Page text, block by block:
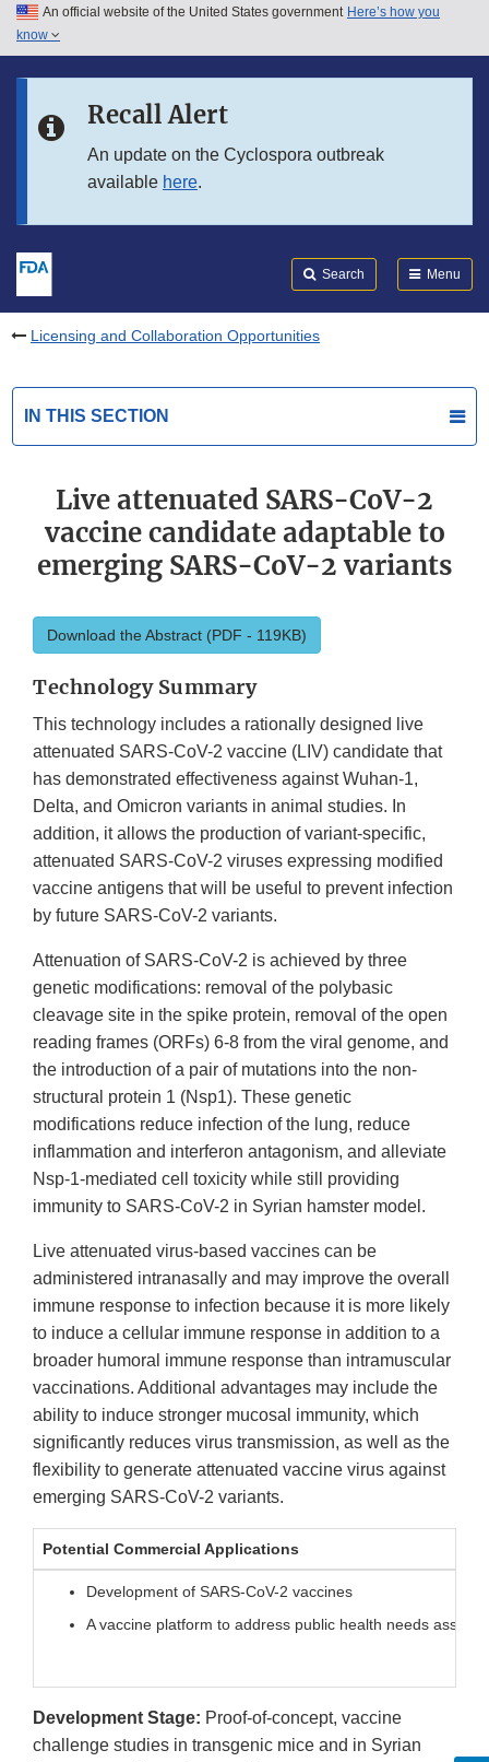
Skip to main content
Skip to in this section menu
An official website of the United States government Here’s how you
know
Recall Alert
An update on the Cyclospora outbreak
available here.
Search Menu
Licensing and Collaboration Opportunities
IN THIS SECTION
Live attenuated SARS-CoV-2
vaccine candidate adaptable to
emerging SARS-CoV-2 variants
Download the Abstract (PDF - 119KB)
Technology Summary
This technology includes a rationally designed live
attenuated SARS-CoV-2 vaccine (LIV) candidate that
has demonstrated effectiveness against Wuhan-1,
Delta, and Omicron variants in animal studies. In
addition, it allows the production of variant-specific,
attenuated SARS-CoV-2 viruses expressing modified
vaccine antigens that will be useful to prevent infection
by future SARS-CoV-2 variants.
Attenuation of SARS-CoV-2 is achieved by three
genetic modifications: removal of the polybasic
cleavage site in the spike protein, removal of the open
reading frames (ORFs) 6-8 from the viral genome, and
the introduction of a pair of mutations into the non-
structural protein 1 (Nsp1). These genetic
modifications reduce infection of the lung, reduce
inflammation and interferon antagonism, and alleviate
Nsp-1-mediated cell toxicity while still providing
immunity to SARS-CoV-2 in Syrian hamster model.
Live attenuated virus-based vaccines can be
administered intranasally and may improve the overall
immune response to infection because it is more likely
to induce a cellular immune response in addition to a
broader humoral immune response than intramuscular
vaccinations. Additional advantages may include the
ability to induce stronger mucosal immunity, which
significantly reduces virus transmission, as well as the
flexibility to generate attenuated vaccine virus against
emerging SARS-CoV-2 variants.
Potential Commercial Applications
Development of SARS-CoV-2 vaccines
A vaccine platform to address public health needs
Development Stage: Proof-of-concept, vaccine
challenge studies in transgenic mice and in Syrian